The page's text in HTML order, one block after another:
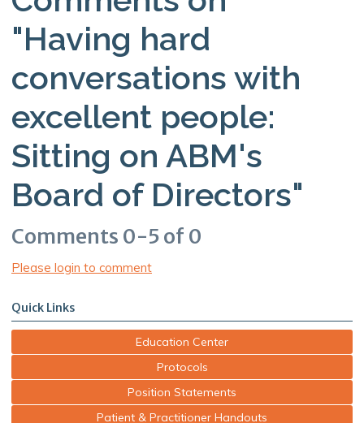
"Having hard
conversations with
excellent people:
Sitting on ABM's
Board of Directors"
Comments 0-5of 0
Please login to comment
Quick Links
Education Center
Protocols
Position Statements
Patient & Practitioner Handouts